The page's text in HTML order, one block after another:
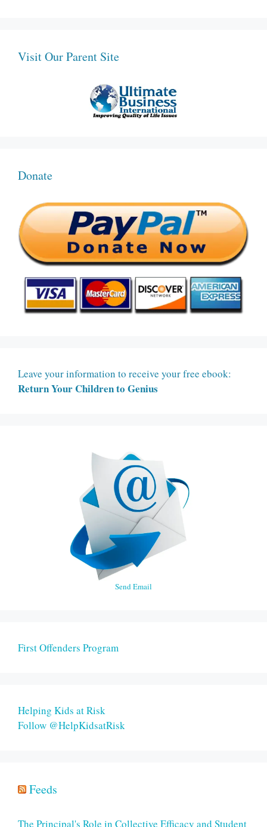
Visit Our Parent Site
Donate
Leave your information to receive your free ebook:
Return Your Children to Genius
Send Email
First Offenders Program
Helping Kids at Risk
Follow @HelpKidsatRisk
Feeds
The Principal's Role in Collective Efficacy and Student